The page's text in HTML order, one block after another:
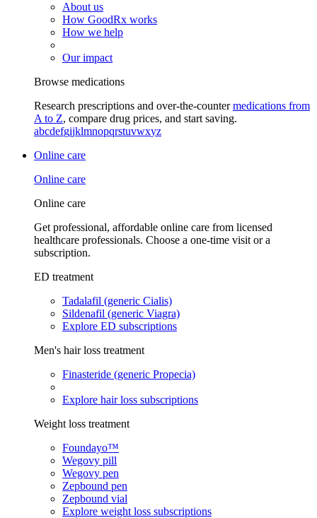
About us
How GoodRx works
How we help
Our impact
Browse medications
Research prescriptions and over-the-countermedications from
A to Z, compare drug prices, and start saving.
abcdefgijklmnopqrstuvwxyz
Online care
Online care
Online care
Get professional, affordable online care from licensed
healthcare professionals. Choose a one-time visit or a
subscription.
ED treatment
Tadalafil (generic Cialis)
Sildenafil (generic Viagra)
Explore ED subscriptions
Men's hair loss treatment
Finasteride (generic Propecia)
Explore hair loss subscriptions
Weight loss treatment
Foundayo™
Wegovy pill
Wegovy pen
Zepbound pen
Zepbound vial
Explore weight loss subscriptions